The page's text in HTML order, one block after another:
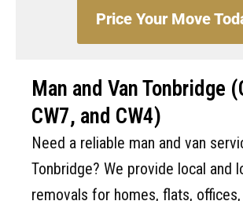
Price Your Move
Man and Van Tonbridge
CW7, and CW4)
Need a reliable man and van
Tonbridge? We provide local and
removals for homes, flats,